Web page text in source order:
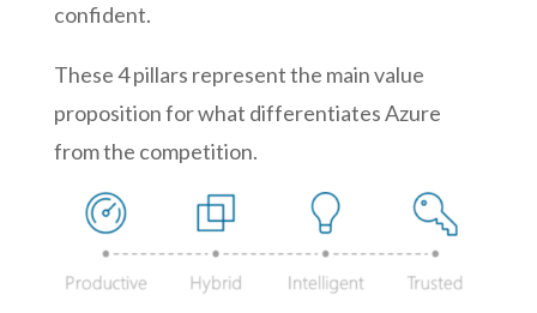
confident.
These 4 pillars represent the main value
proposition for what differentiates Azure
from the competition.